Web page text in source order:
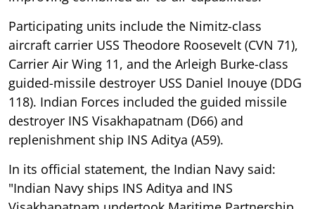
Participating units include the Nimitz-class
aircraft carrier USS Theodore Roosevelt (CVN 71),
Carrier Air Wing 11, and the Arleigh Burke-class
guided-missile destroyer USS Daniel Inouye (DDG
118). Indian Forces included the guided missile
destroyer INS Visakhapatnam (D66) and
replenishment ship INS Aditya (A59).
In its official statement, the Indian Navy said:
"Indian Navy ships INS Aditya and INS